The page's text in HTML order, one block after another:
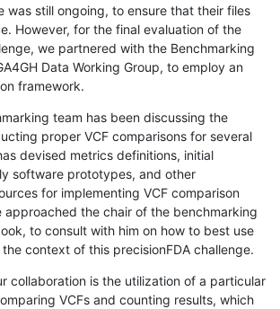
was still ongoing, to ensure that their files
However, for the final evaluation of the
we partnered with the Benchmarking
Data Working Group, to employ an
framework.
team has been discussing the
proper VCF comparisons for several
devised metrics definitions, initial
software prototypes, and other
for implementing VCF comparison
approached the chair of the benchmarking
to consult with him on how to best use
context of this precisionFDA challenge.
collaboration is the utilization of a particular
VCFs and counting results, which